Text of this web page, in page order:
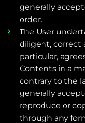
generally
order.
The User
diligent, correct
particular,
Contents in a
contrary to the
generally
reproduce or
through any